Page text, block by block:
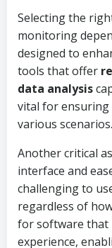
Selecting the
monitoring
designed to
tools that offer
data analysis
vital for ensuring
various scenarios.
Another critical
interface and
challenging to
regardless of
for software that
experience,